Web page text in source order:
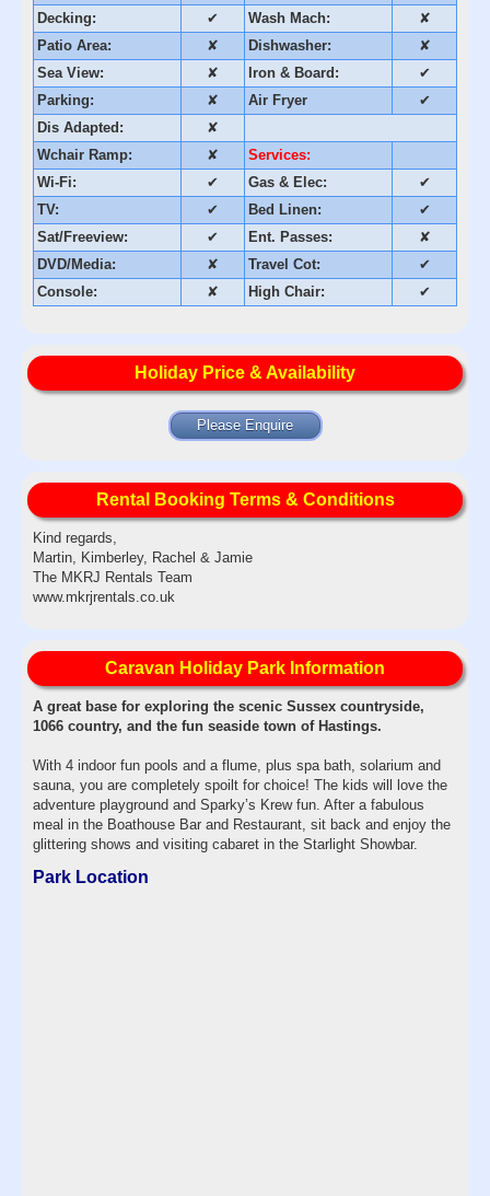
Decking:
✔ Wash Mach:
✘
Patio Area:
✘ Dishwasher:
✘
Sea View:
✘ Iron & Board:
✔
Parking:
✘ Air Fryer
✔
Dis Adapted:
✘
Wchair Ramp:
✘
Services:
Wi-Fi:
✔ Gas & Elec:
✔
TV:
✔ Bed Linen:
✔
Sat/Freeview:
✔ Ent. Passes:
✘
DVD/Media:
✘ Travel Cot:
✔
Console:
✘ High Chair: ✔
Holiday Price & Availability
Please Enquire
Rental Booking Terms & Conditions
Kind regards,
Martin, Kimberley, Rachel & Jamie
The MKRJ Rentals Team
www.mkrjrentals.co.uk
Caravan Holiday Park Information
A great base for exploring the scenic Sussex countryside,
1066 country, and the fun seaside town of Hastings.
With 4 indoor fun pools and a flume, plus spa bath, solarium and
sauna, you are completely spoilt for choice! The kids will love the
adventure playground and Sparky’s Krew fun. After a fabulous
meal in the Boathouse Bar and Restaurant, sit back and enjoy the
glittering shows and visiting cabaret in the Starlight Showbar.
Park Location